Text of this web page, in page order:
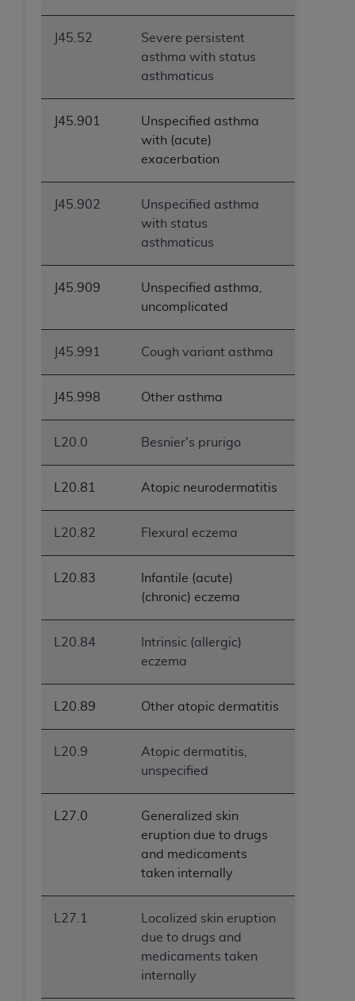
J45.52
Severe persistent
asthma with status
asthmaticus
J45.901
Unspecified asthma
with (acute)
exacerbation
J45.902
Unspecified asthma
with status
asthmaticus
J45.909
Unspecified asthma,
uncomplicated
J45.991 Cough variant asthma
J45.998 Other asthma
L20.0 Besnier's prurigo
L20.81 Atopic neurodermatitis
L20.82 Flexural eczema
L20.83
Infantile (acute)
(chronic) eczema
L20.84
Intrinsic (allergic)
eczema
L20.89 Other atopic dermatitis
L20.9
Atopic dermatitis,
unspecified
L27.0
Generalized skin
eruption due to drugs
and medicaments
taken internally
L27.1
Localized skin eruption
due to drugs and
medicaments taken
internally